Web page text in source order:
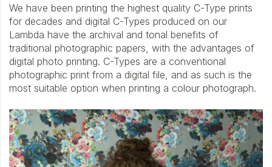
We have been printing the highest quality C-Type prints
for decades and digital C-Types produced on our
Lambda have the archival and tonal benefits of
traditional photographic papers, with the advantages of
digital photo printing. C-Types are a conventional
photographic print from a digital file, and as such is the
most suitable option when printing a colour photograph.